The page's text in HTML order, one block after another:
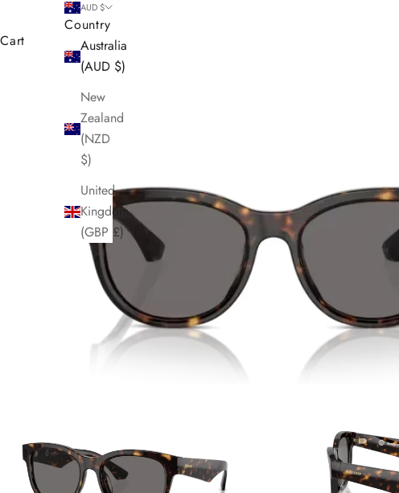
AUD $
Country
Australia
(AUD $)
New
Zealand
(NZD
$)
United
Kingdom
(GBP £)
Cart